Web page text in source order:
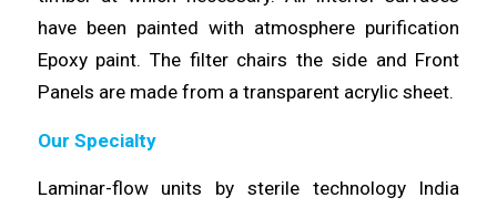
have been painted with atmosphere purification
Epoxy paint. The filter chairs the side and Front
Panels are made from a transparent acrylic sheet.
Our Specialty
Laminar-flow units by sterile technology India